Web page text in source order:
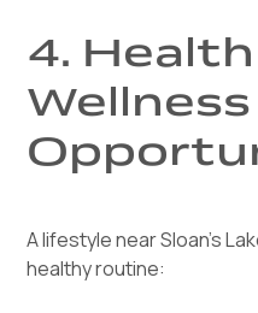
4.
Wellness
A lifestyle near Sloan’s
healthy routine: